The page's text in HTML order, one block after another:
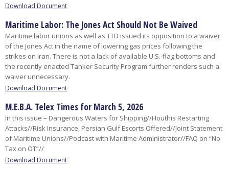
Download Document
Maritime Labor: The Jones Act Should Not Be Waived
Maritime labor unions as well as TTD issued its opposition to a waiver
of the Jones Act in the name of lowering gas prices following the
strikes on Iran. There is not a lack of available U.S.-flag bottoms and
the recently enacted Tanker Security Program further renders such a
waiver unnecessary.
Download Document
M.E.B.A. Telex Times for March 5, 2026
In this issue – Dangerous Waters for Shipping//Houthis Restarting
Attacks//Risk Insurance, Persian Gulf Escorts Offered//Joint Statement
of Maritime Unions//Podcast with Maritime Administrator//FAQ on “No
Tax on OT”//
Download Document